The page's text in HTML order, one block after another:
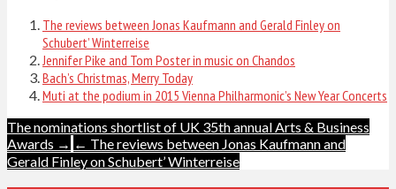
The reviews between Jonas Kaufmann and Gerald Finley on
Schubert’ Winterreise
Jennifer Pike and Tom Poster in music on Chandos
Bach’s Christmas, Merry Today
Muti at the podium in 2015 Vienna Philharmonic’s New Year Concerts
Post
navigation
The nominations shortlist of UK 35th annual Arts & Business
Awards → ← The reviews between Jonas Kaufmann and
Gerald Finley on Schubert’ Winterreise